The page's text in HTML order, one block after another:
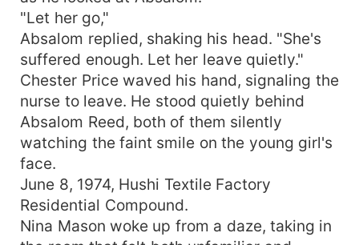
"Let her go,"
Absalom replied, shaking his head. "She's
suffered enough. Let her leave quietly."
Chester Price waved his hand, signaling the
nurse to leave. He stood quietly behind
Absalom Reed, both of them silently
watching the faint smile on the young girl's
face.
June 8, 1974, Hushi Textile Factory
Residential Compound.
Nina Mason woke up from a daze, taking in